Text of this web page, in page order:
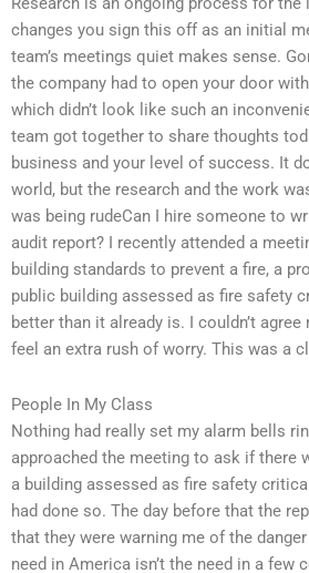
changes you sign this off as an initial
team’s meetings quiet makes sense.
the company had to open your door
which didn’t look like such an
team got together to share thoughts
business and your level of success. It
world, but the research and the work
was being rudeCan I hire someone to
audit report? I recently attended a
building standards to prevent a fire, a
public building assessed as fire safety
better than it already is. I couldn’t
feel an extra rush of worry. This was a
People In My Class
Nothing had really set my alarm bells
approached the meeting to ask if there
a building assessed as fire safety
had done so. The day before that the
that they were warning me of the
need in America isn’t the need in a few